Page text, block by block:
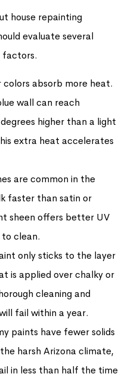
house repainting
evaluate several
factors.
absorb more heat.
wall can reach
higher than a light
extra heat accelerates
are common in the
faster than satin or
sheen offers better UV
to clean.
only sticks to the layer
is applied over chalky or
cleaning and
fail within a year.
paints have fewer solids
harsh Arizona climate,
in less than half the time